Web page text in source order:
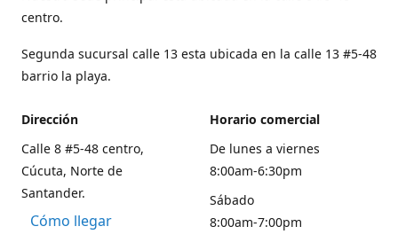
centro.
Segunda sucursal calle 13 esta ubicada en la calle 13 #5-48
barrio la playa.
Dirección
Calle 8 #5-48 centro,
Cúcuta, Norte de
Santander.
Cómo llegar
Horario comercial
De lunes a viernes
8:00am-6:30pm
Sábado
8:00am-7:00pm